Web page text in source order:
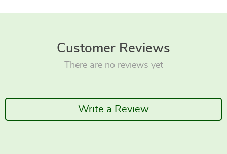
Customer Reviews
There are no reviews yet
Write a Review